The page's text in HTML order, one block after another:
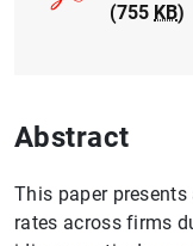
(755 KB)
Abstract
This paper
rates across firms